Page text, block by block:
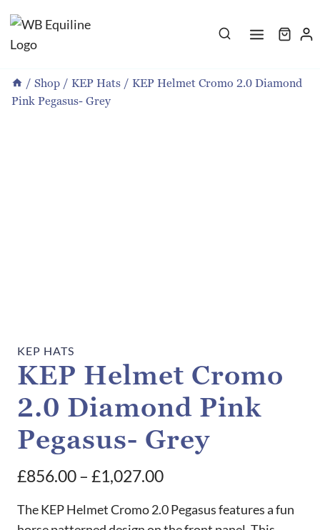
to
content
/ Shop / KEP Hats / KEP Helmet Cromo 2.0 Diamond
Pink Pegasus- Grey
KEP HATS
KEP Helmet Cromo
2.0 Diamond Pink
Pegasus- Grey
£856.00– £1,027.00Price
range:
The KEP Helmet Cromo 2.0 Pegasus features a fun